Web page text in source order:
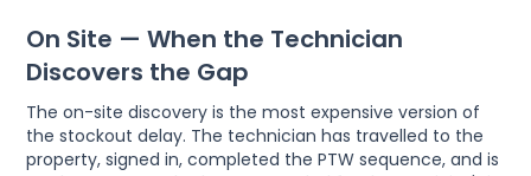
On Site — When the Technician
Discovers the Gap
The on-site discovery is the most expensive version of
the stockout delay. The technician has travelled to the
property, signed in, completed the PTW sequence, and is